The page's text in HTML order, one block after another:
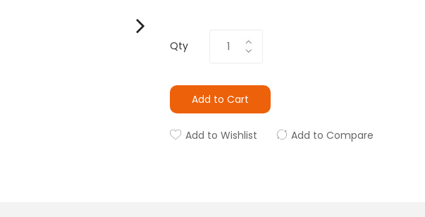
Qty
Add to Cart
Add to Wishlist Add to Compare